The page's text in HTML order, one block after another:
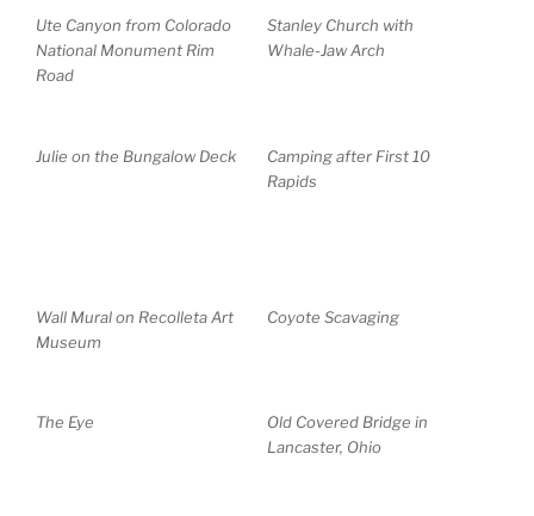
Ute Canyon from Colorado
National Monument Rim
Road
Stanley Church with
Whale-Jaw Arch
Julie on the Bungalow Deck
Camping after First 10
Rapids
Wall Mural on Recolleta Art
Museum
Coyote Scavaging
The Eye
Old Covered Bridge in
Lancaster, Ohio